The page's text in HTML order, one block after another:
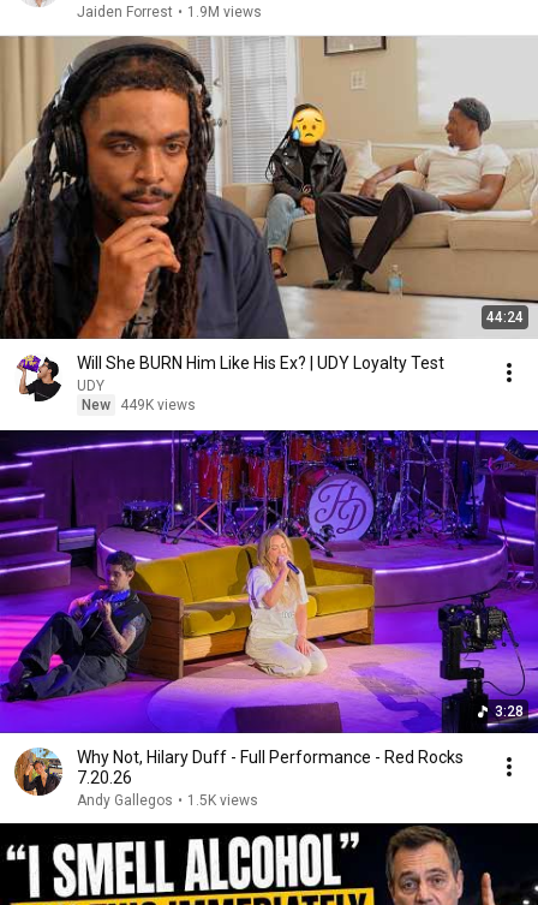
Jaiden Forrest • 1.9M views
44:24
Will She BURN Him Like His Ex? | UDY Loyalty Test
UDY
New
449K views
3:28
Why Not, Hilary Duff - Full Performance - Red Rocks
7.20.26
Andy Gallegos • 1.5K views